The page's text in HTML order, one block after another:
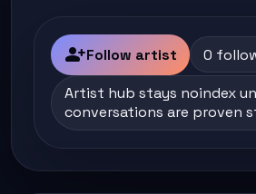
person_addFollow artist 0
Artist hub stays noindex
conversations are proven